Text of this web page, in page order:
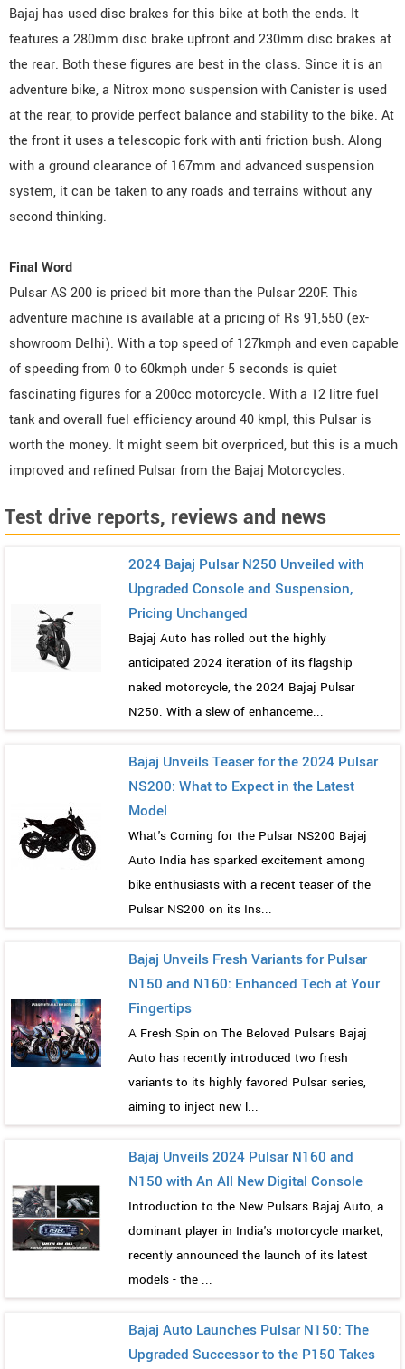
Bajaj has used disc brakes for this bike at both the ends. It
features a 280mm disc brake upfront and 230mm disc brakes at
the rear. Both these figures are best in the class. Since it is an
adventure bike, a Nitrox mono suspension with Canister is used
at the rear, to provide perfect balance and stability to the bike. At
the front it uses a telescopic fork with anti friction bush. Along
with a ground clearance of 167mm and advanced suspension
system, it can be taken to any roads and terrains without any
second thinking.
Final Word
Pulsar AS 200 is priced bit more than the Pulsar 220F. This
adventure machine is available at a pricing of Rs 91,550 (ex-
showroom Delhi). With a top speed of 127kmph and even capable
of speeding from 0 to 60kmph under 5 seconds is quiet
fascinating figures for a 200cc motorcycle. With a 12 litre fuel
tank and overall fuel efficiency around 40 kmpl, this Pulsar is
worth the money. It might seem bit overpriced, but this is a much
improved and refined Pulsar from the Bajaj Motorcycles.
Test drive reports, reviews and news
2024 Bajaj Pulsar N250 Unveiled with
Upgraded Console and Suspension,
Pricing Unchanged
Bajaj Auto has rolled out the highly
anticipated 2024 iteration of its flagship
naked motorcycle, the 2024 Bajaj Pulsar
N250. With a slew of enhanceme...
Bajaj Unveils Teaser for the 2024 Pulsar
NS200: What to Expect in the Latest
Model
What's Coming for the Pulsar NS200 Bajaj
Auto India has sparked excitement among
bike enthusiasts with a recent teaser of the
Pulsar NS200 on its Ins...
Bajaj Unveils Fresh Variants for Pulsar
N150 and N160: Enhanced Tech at Your
Fingertips
A Fresh Spin on The Beloved Pulsars Bajaj
Auto has recently introduced two fresh
variants to its highly favored Pulsar series,
aiming to inject new l...
Bajaj Unveils 2024 Pulsar N160 and
N150 with An All New Digital Console
Introduction to the New Pulsars Bajaj Auto, a
dominant player in India's motorcycle market,
recently announced the launch of its latest
models - the ...
Bajaj Auto Launches Pulsar N150: The
Upgraded Successor to the P150 Takes